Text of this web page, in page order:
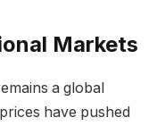
Markets
a global
have pushed